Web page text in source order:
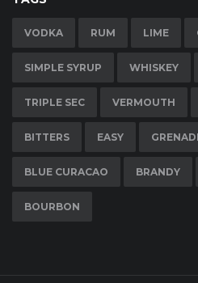
VODKA RUM LIME
SIMPLE SYRUP WHISKEY
TRIPLE SEC VERMOUTH
BITTERS EASY
BLUE CURACAO BRANDY
BOURBON